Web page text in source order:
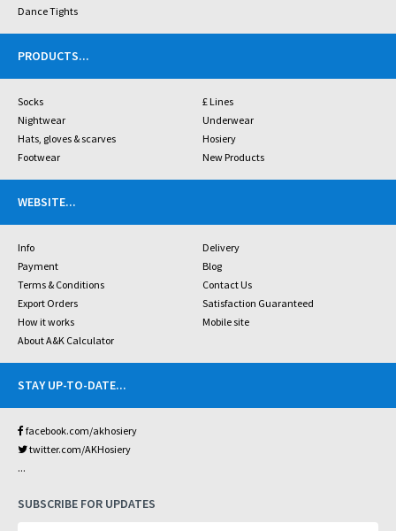
Dance Tights
PRODUCTS...
Socks
£ Lines
Nightwear
Underwear
Hats, gloves & scarves
Hosiery
Footwear
New Products
WEBSITE...
Info
Delivery
Payment
Blog
Terms & Conditions
Contact Us
Export Orders
Satisfaction Guaranteed
How it works
Mobile site
About A&K Calculator
STAY UP-TO-DATE...
facebook.com/akhosiery
twitter.com/AKHosiery
...
SUBSCRIBE FOR UPDATES